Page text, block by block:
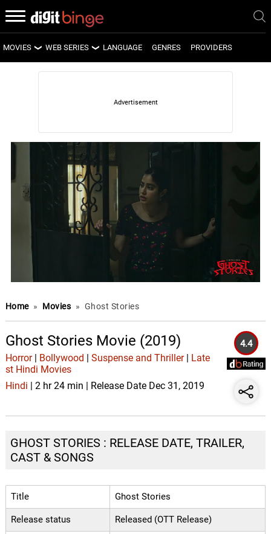
MOVIES
LATEST MOVIES
WEB SERIES
LATEST WEB SERIES
UPCOMING WEB SERIES
LANGUAGE GENRES PROVIDERS
Home » Movies » Ghost Stories
Ghost Stories Movie (2019)
Horror| Bollywood Suspense and Thriller|
Late
st Hindi Movies
Hindi | 2 hr 24 min | Release Date Dec 31, 2019
4.4
GHOST STORIES : RELEASE DATE, TRAILER,
CAST & SONGS
Title Ghost Stories
Release status Released (OTT Release)